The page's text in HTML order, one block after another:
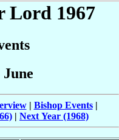
Lord 1967
| Bishop Events|
| Next Year (1968)